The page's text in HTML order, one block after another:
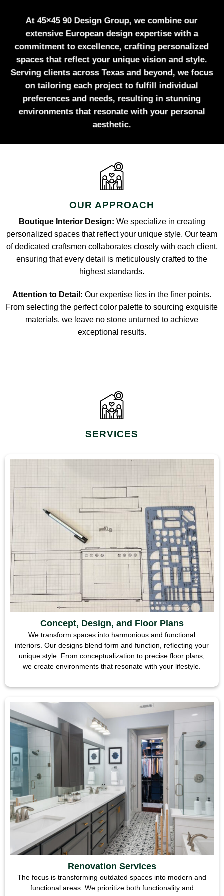
At 45×45 90 Design Group, we combine our
extensive European design expertise with a
commitment to excellence, crafting personalized
spaces that reflect your unique vision and style.
Serving clients across Texas and beyond, we focus
on tailoring each project to fulfill individual
preferences and needs, resulting in stunning
environments that resonate with your personal
aesthetic.
OUR APPROACH
Boutique Interior Design: We specialize in creating
personalized spaces that reflect your unique style. Our team
of dedicated craftsmen collaborates closely with each client,
ensuring that every detail is meticulously crafted to the
highest standards.
Attention to Detail: Our expertise lies in the finer points.
From selecting the perfect color palette to sourcing exquisite
materials, we leave no stone unturned to achieve
exceptional results.
SERVICES
Concept, Design, and Floor Plans
We transform spaces into harmonious and functional
interiors. Our designs blend form and function, reflecting your
unique style. From conceptualization to precise floor plans,
we create environments that resonate with your lifestyle.
Renovation Services
The focus is transforming outdated spaces into modern and
functional areas. We prioritize both functionality and